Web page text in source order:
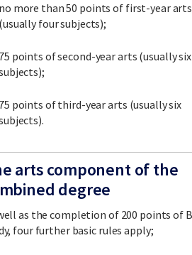
no more than 50 points of first-year arts
(usually four subjects);
75 points of second-year arts (usually six
75 points of third-year arts (usually six
arts component of the
degree
as the completion of 200 points of
four further basic rules apply;